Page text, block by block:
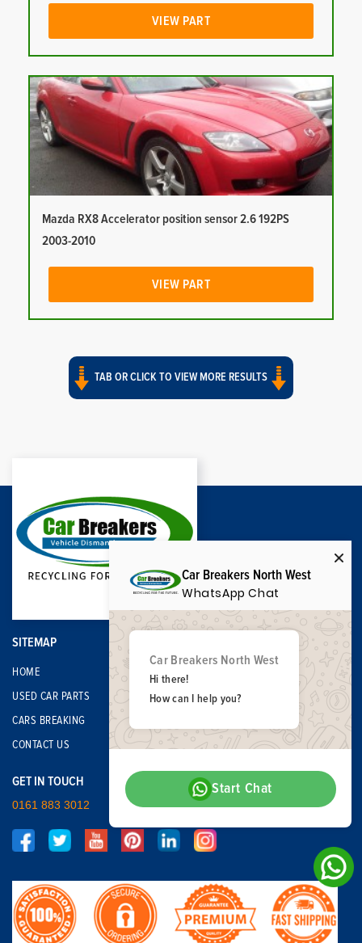
VIEW PART
Mazda RX8 Accelerator position sensor 2.6 192PS
2003-2010
VIEW PART
TAB OR CLICK TO VIEW MORE RESULTS
SITEMAP
HOME
USED CAR PARTS
CARS BREAKING
CONTACT US
GET IN TOUCH
0161 883 3012
Car Breakers North West
WhatsApp Chat
Car Breakers North West
Hi there!
How can I help you?
Start Chat